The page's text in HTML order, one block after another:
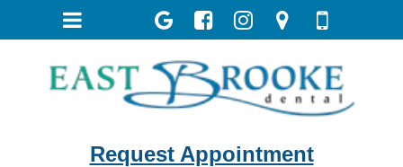
Request Appointment